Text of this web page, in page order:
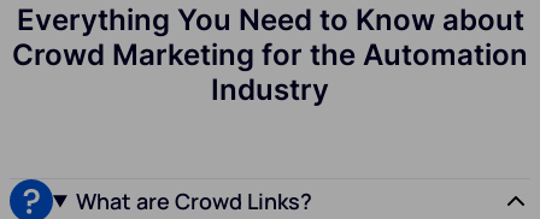
Everything You Need to Know about
Crowd Marketing for the Automation
Industry
What are Crowd Links?